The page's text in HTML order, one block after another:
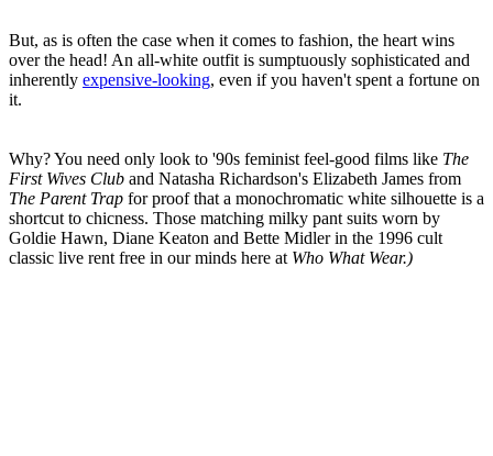
But, as is often the case when it comes to fashion, the heart wins
over the head! An all-white outfit is sumptuously sophisticated and
inherently expensive-looking, even if you haven't spent a fortune on
it.
Why? You need only look to '90s feminist feel-good films like The
First Wives Club and Natasha Richardson's Elizabeth James from
The Parent Trap for proof that a monochromatic white silhouette is a
shortcut to chicness. Those matching milky pant suits worn by
Goldie Hawn, Diane Keaton and Bette Midler in the 1996 cult
classic live rent free in our minds here at Who What Wear.)